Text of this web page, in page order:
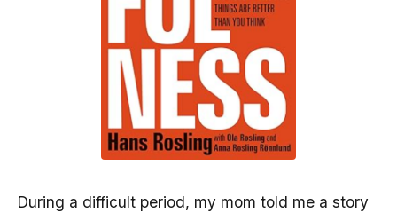
During a difficult period, my mom told me a story